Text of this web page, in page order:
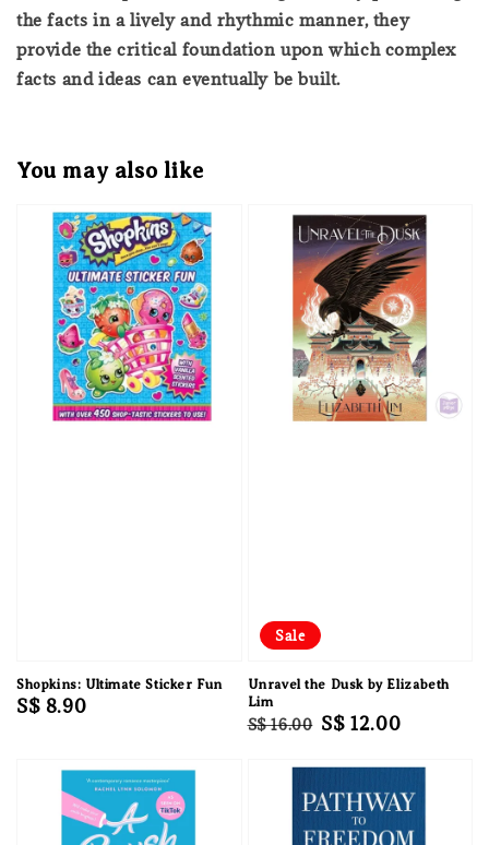
the facts in a lively and rhythmic manner, they
provide the critical foundation upon which complex
facts and ideas can eventually be built.
You may also like
Shopkins: Ultimate Sticker Fun
Regular
S$ 8.90
Sale
Unravel the Dusk by Elizabeth
Lim
Regular
S$ 16.00 Sale
S$ 12.00